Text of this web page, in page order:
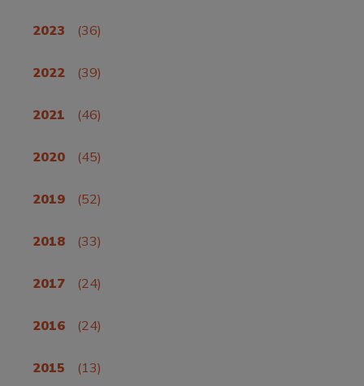
2023 (36)
2022 (39)
2021 (46)
2020 (45)
2019 (52)
2018 (33)
2017 (24)
2016 (24)
2015 (13)